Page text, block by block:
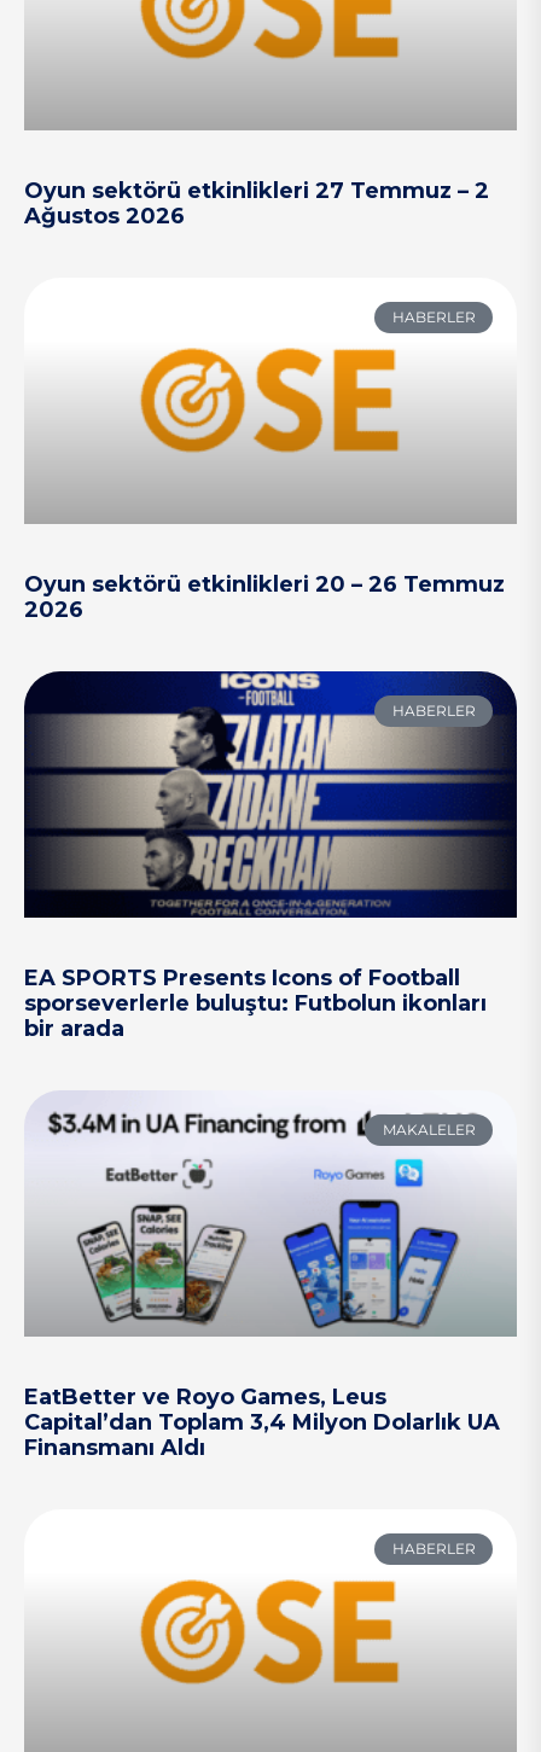
Oyun sektörü etkinlikleri 27 Temmuz – 2
Ağustos 2026
HABERLER
Oyun sektörü etkinlikleri 20 – 26 Temmuz
2026
HABERLER
EA SPORTS Presents Icons of Football
sporseverlerle buluştu: Futbolun ikonları
bir arada
MAKALELER
EatBetter ve Royo Games, Leus
Capital’dan Toplam 3,4 Milyon Dolarlık UA
Finansmanı Aldı
HABERLER